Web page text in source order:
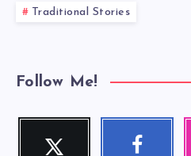
Traditional Stories
Follow Me!
Twitter
Follow
Facebook